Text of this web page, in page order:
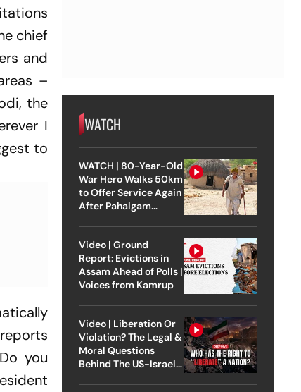
chief
and
–
the
I
to
you
WATCH
WATCH | 80-Year-Old
War Hero Walks 50km
to Offer Service Again
After Pahalgam
Video | Ground
Report: Evictions in
Assam Ahead of Polls |
Voices from Kamrup
Video | Liberation Or
Violation? The Legal &
Moral Questions
Behind The US-Israel